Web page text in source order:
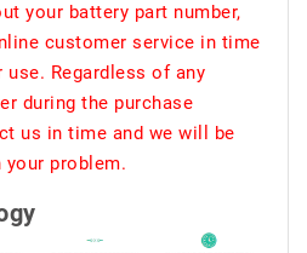
your battery part number,
customer service in time
Regardless of any
during the purchase
us in time and we will be
your problem.